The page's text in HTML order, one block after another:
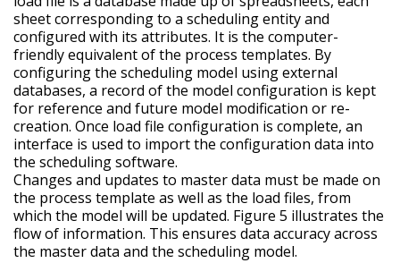
sheet corresponding to a scheduling entity and
configured with its attributes. It is the computer-
friendly equivalent of the process templates. By
configuring the scheduling model using external
databases, a record of the model configuration is kept
for reference and future model modification or re-
creation. Once load file configuration is complete, an
interface is used to import the configuration data into
the scheduling software.
Changes and updates to master data must be made on
the process template as well as the load files, from
which the model will be updated. Figure 5 illustrates the
flow of information. This ensures data accuracy across
the master data and the scheduling model.